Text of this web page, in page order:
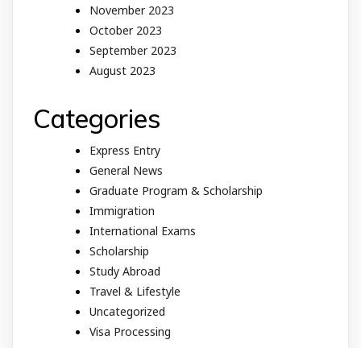
November 2023
October 2023
September 2023
August 2023
Categories
Express Entry
General News
Graduate Program & Scholarship
Immigration
International Exams
Scholarship
Study Abroad
Travel & Lifestyle
Uncategorized
Visa Processing